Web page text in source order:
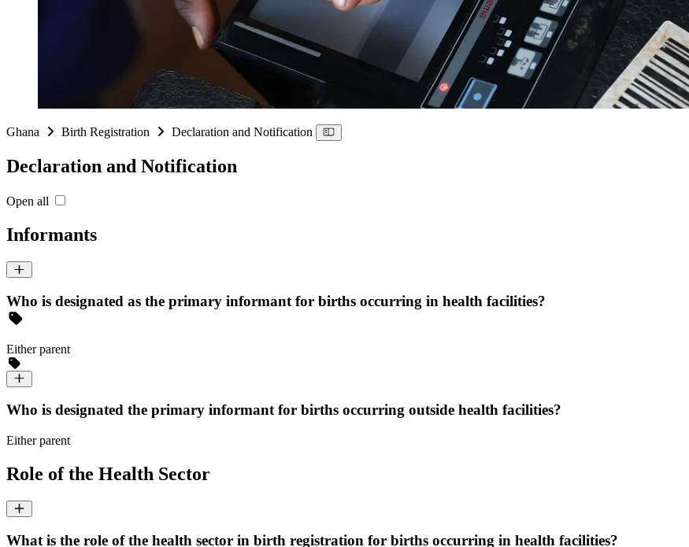
Ghana Birth Registration Declaration and Notification
Declaration and Notification
Open all
Informants
Who is designated as the primary informant for births occurring in health facilities?
Either parent
Who is designated the primary informant for births occurring outside health facilities?
Either parent
Role of the Health Sector
What is the role of the health sector in birth registration for births occurring in health facilities?